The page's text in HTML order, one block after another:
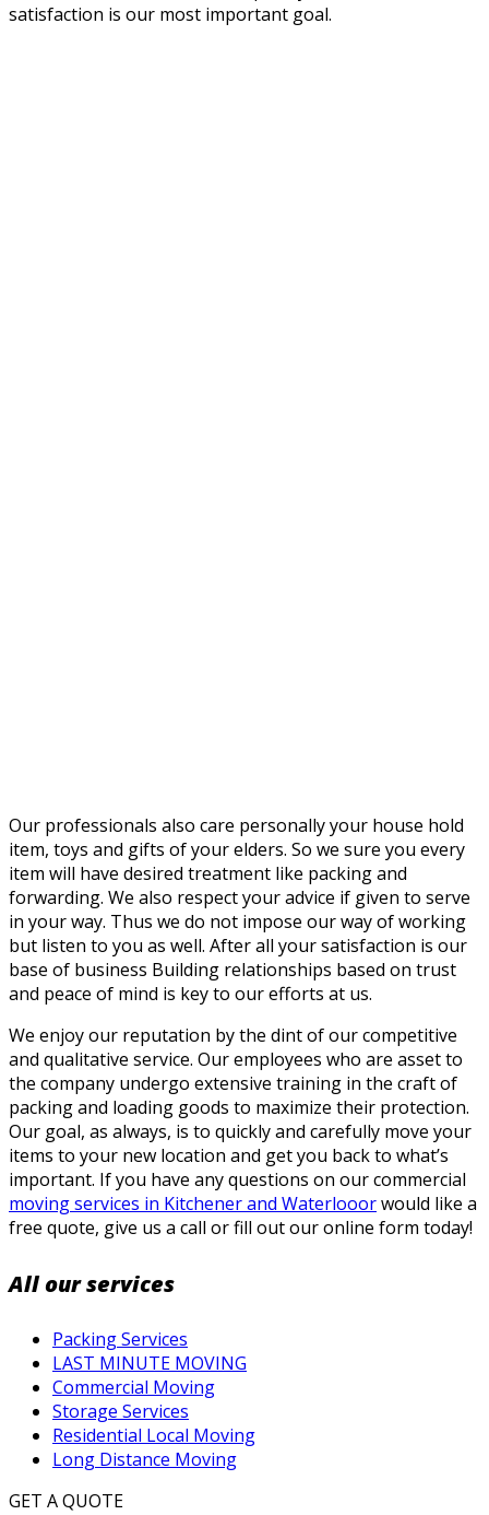
satisfaction is our most important goal.
Our professionals also care personally your house hold
item, toys and gifts of your elders. So we sure you every
item will have desired treatment like packing and
forwarding. We also respect your advice if given to serve
in your way. Thus we do not impose our way of working
but listen to you as well. After all your satisfaction is our
base of business Building relationships based on trust
and peace of mind is key to our efforts at us.
We enjoy our reputation by the dint of our competitive
and qualitative service. Our employees who are asset to
the company undergo extensive training in the craft of
packing and loading goods to maximize their protection.
Our goal, as always, is to quickly and carefully move your
items to your new location and get you back to what’s
important. If you have any questions on our commercial
moving services in Kitchener and Waterlooorwould like a
free quote, give us a call or fill out our online form today!
All our services
Packing Services
LAST MINUTE MOVING
Commercial Moving
Storage Services
Residential Local Moving
Long Distance Moving
GET A QUOTE